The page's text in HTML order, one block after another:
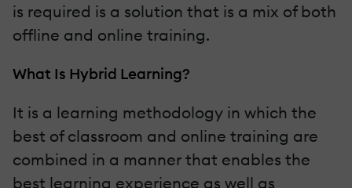
is required is a solution that is a mix of both
offline and online training.
What Is Hybrid Learning?
It is a learning methodology in which the
best of classroom and online training are
combined in a manner that enables the
best learning experience as well as